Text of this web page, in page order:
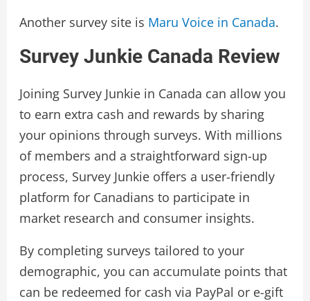
Another survey site is Maru Voice in Canada.
Survey Junkie Canada Review
Joining Survey Junkie in Canada can allow you
to earn extra cash and rewards by sharing
your opinions through surveys. With millions
of members and a straightforward sign-up
process, Survey Junkie offers a user-friendly
platform for Canadians to participate in
market research and consumer insights.
By completing surveys tailored to your
demographic, you can accumulate points that
can be redeemed for cash via PayPal or e-gift